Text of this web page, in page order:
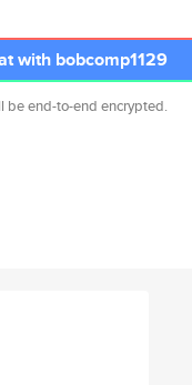
with bobcomp1129
be end-to-end encrypted.